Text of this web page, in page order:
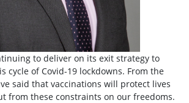
to deliver on its exit strategy to
cycle of Covid-19 lockdowns. From the
said that vaccinations will protect lives
from these constraints on our freedoms.